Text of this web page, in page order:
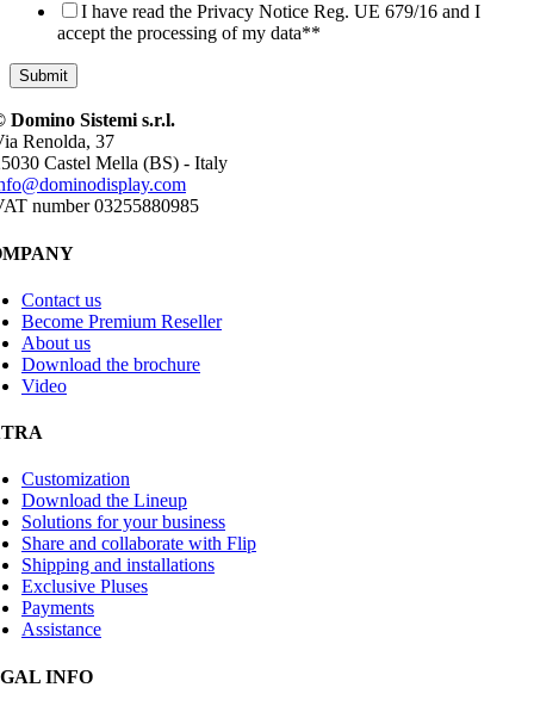
I have read the Privacy Notice Reg. UE 679/16 and I
accept the processing of my data**
Domino Sistemi s.r.l.
Renolda, 37
Castel Mella (BS) - Italy
number 03255880985
Contact us
Become Premium Reseller
About us
Download the brochure
Video
Customization
Download the Lineup
Solutions for your business
Share and collaborate with Flip
Shipping and installations
Exclusive Pluses
Payments
Assistance
INFO